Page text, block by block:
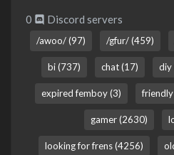
0 Discord servers
/awoo/ (97) /gfur/ (459)
bi (737) chat (17) diy
expired femboy (3)
gamer (2630)
looking for frens (4256)